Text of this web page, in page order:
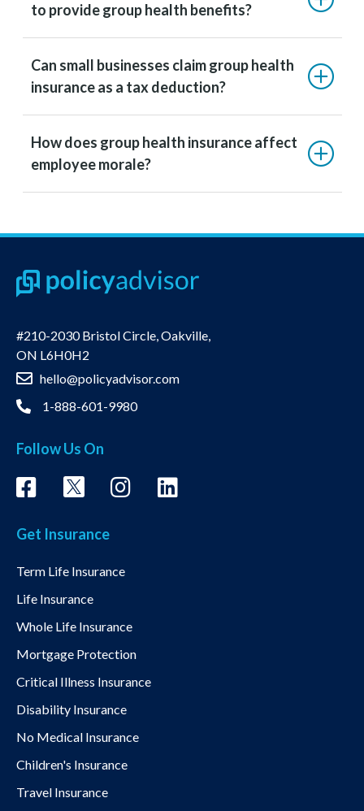
to provide group health benefits?
Can small businesses claim group health
insurance as a tax deduction?
How does group health insurance affect
employee morale?
#210-2030 Bristol Circle, Oakville,
ON L6H0H2
hello@policyadvisor.com
1-888-601-9980
Follow Us On
Get Insurance
Term Life Insurance
Life Insurance
Whole Life Insurance
Mortgage Protection
Critical Illness Insurance
Disability Insurance
No Medical Insurance
Children's Insurance
Travel Insurance